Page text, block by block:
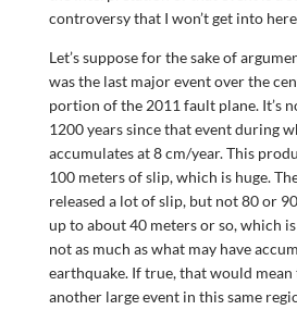
controversy that I won’t get into
Let’s suppose for the sake of
was the last major event over the
portion of the 2011 fault plane. It’s
1200 years since that event during
accumulates at 8 cm/year. This
100 meters of slip, which is huge.
released a lot of slip, but not 80 or
up to about 40 meters or so, which
not as much as what may have
earthquake. If true, that would
another large event in this same